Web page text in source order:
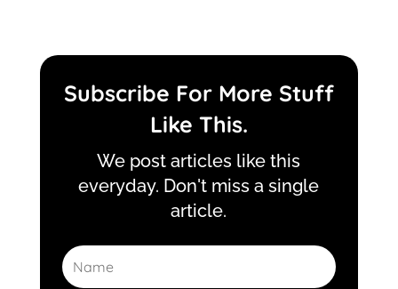
Subscribe For More Stuff
Like This.
We post articles like this
everyday. Don't miss a single
article.